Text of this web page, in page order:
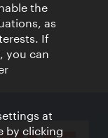
the
as
If
you can
at
by clicking